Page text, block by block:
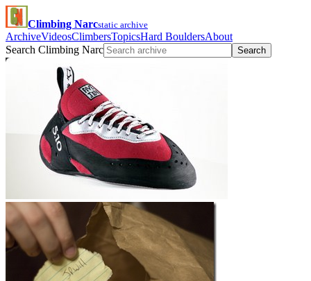
Climbing Narcstatic archive
ArchiveVideosClimbersTopicsHard BouldersAbout
Search Climbing Narc
Search